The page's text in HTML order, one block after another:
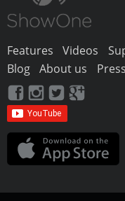
Features Videos
Blog
About us Press